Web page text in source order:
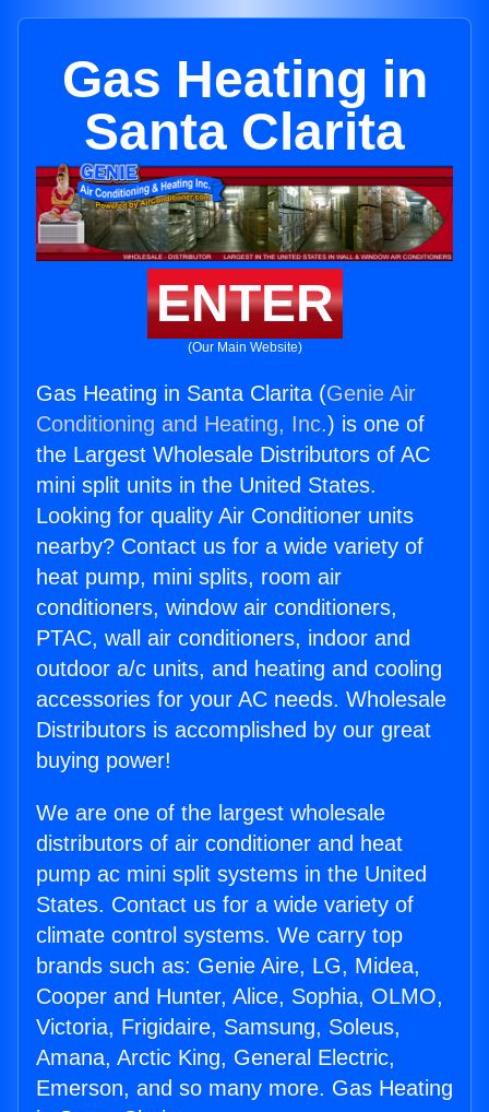
Gas Heating in
Santa Clarita
ENTER
(Our Main Website)
Gas Heating in Santa Clarita (Genie Air
Conditioning and Heating, Inc.) is one of
the Largest Wholesale Distributors of AC
mini split units in the United States.
Looking for quality Air Conditioner units
nearby? Contact us for a wide variety of
heat pump, mini splits, room air
conditioners, window air conditioners,
PTAC, wall air conditioners, indoor and
outdoor a/c units, and heating and cooling
accessories for your AC needs. Wholesale
Distributors is accomplished by our great
buying power!
We are one of the largest wholesale
distributors of air conditioner and heat
pump ac mini split systems in the United
States. Contact us for a wide variety of
climate control systems. We carry top
brands such as: Genie Aire, LG, Midea,
Cooper and Hunter, Alice, Sophia, OLMO,
Victoria, Frigidaire, Samsung, Soleus,
Amana, Arctic King, General Electric,
Emerson, and so many more. Gas Heating